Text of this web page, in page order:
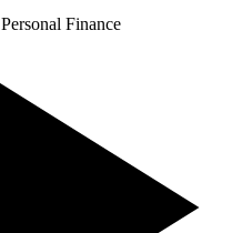
Personal Finance